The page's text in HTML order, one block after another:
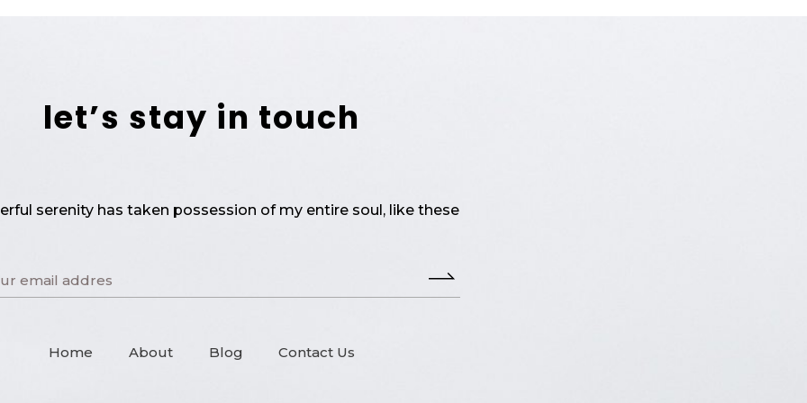
let’s stay in touch
serenity has taken possession of my entire soul, like these
Home About Blog Contact Us